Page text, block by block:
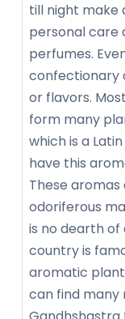
till night make
personal care
perfumes.
confectionary
or flavors.
form many
which is a
have this
These
odoriferous
is no dearth of
country is
aromatic
can find many